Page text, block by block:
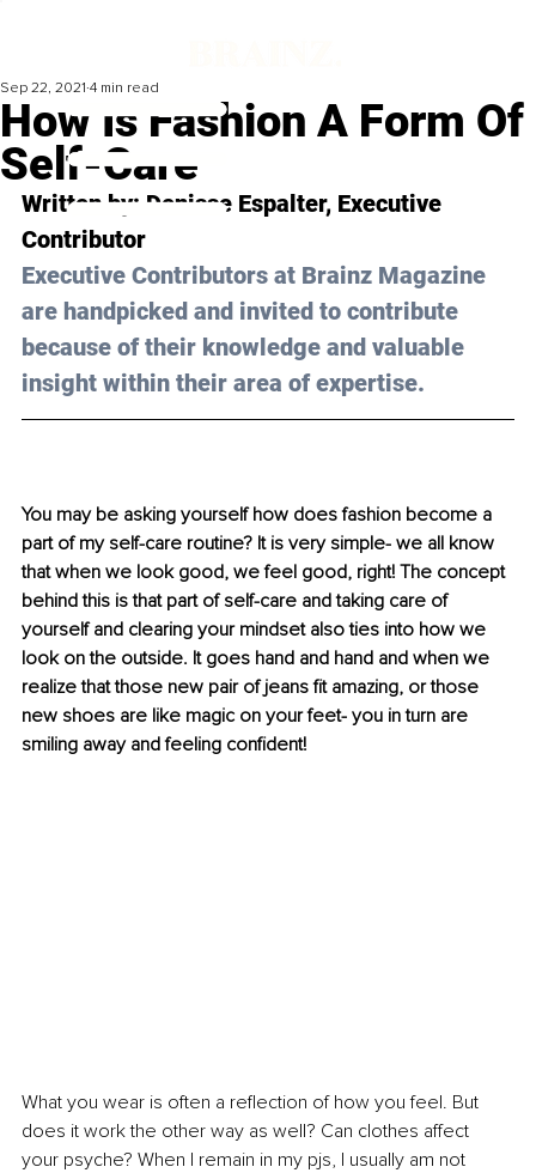
How Is Fashion A Form Of
Self-Care
Sep 22, 2021 4 min read
Written by: Denisse Espalter, Executive
Contributor
Executive Contributors at Brainz Magazine
are handpicked and invited to contribute
because of their knowledge and valuable
insight within their area of expertise.
You may be asking yourself how does fashion become a
part of my self-care routine? It is very simple- we all know
that when we look good, we feel good, right! The concept
behind this is that part of self-care and taking care of
yourself and clearing your mindset also ties into how we
look on the outside. It goes hand and hand and when we
realize that those new pair of jeans fit amazing, or those
new shoes are like magic on your feet- you in turn are
smiling away and feeling confident!
What you wear is often a reflection of how you feel. But
does it work the other way as well? Can clothes affect
your psyche? When I remain in my pjs, I usually am not